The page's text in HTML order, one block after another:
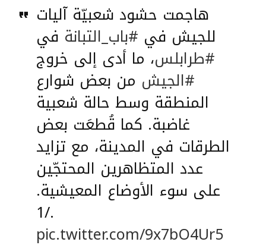
هاجمت حشود شعبيّة آليات
للجيش في #باب_التبانة في
#طرابلس، ما أدى إلى خروج
#الجيش من بعض شوارع
المنطقة وسط حالة شعبية
غاضبة. كما قُطعَت بعض
الطرقات في المدينة، مع تزايد
عدد المتظاهرين المحتجّين
على سوء الأوضاع المعيشية.
./1
pic.twitter.com/9x7bO4Ur5